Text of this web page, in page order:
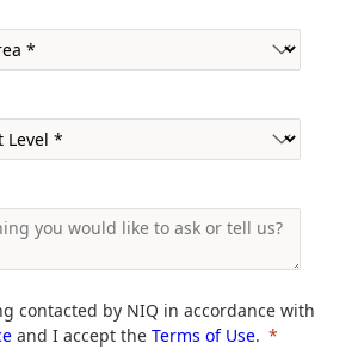
contacted by NIQ in accordance with
and I accept the Terms of Use.